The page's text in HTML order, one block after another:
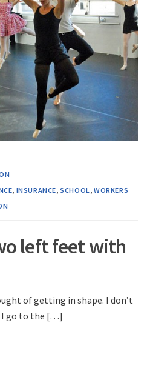
INSURANCE ,SCHOOL ,WORKERS
left feet with
of getting in shape. I don’t
I go to the […]